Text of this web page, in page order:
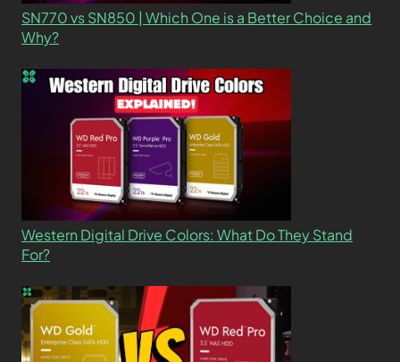
SN770 vs SN850 | Which One is a Better Choice and
Why?
Western Digital Drive Colors: What Do They Stand
For?